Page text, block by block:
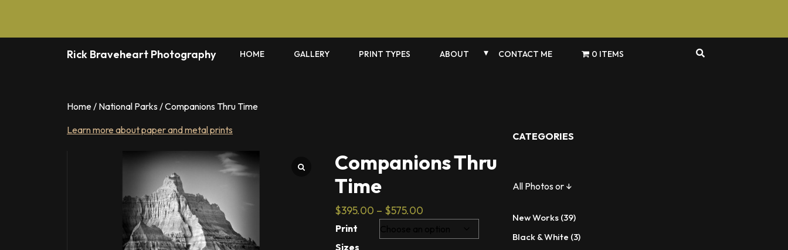
content
Rick Braveheart Photography HOME GALLERY PRINT TYPES ABOUT CONTACT ME 0 ITEMS
Home/ National Parks / Companions Thru Time
Learn more about paper and metal prints
Companions Thru
Time
$395.00 – $575.00Price
$395.00
Print
Sizes
CATEGORIES
All Photos or ↓
New Works 3939
products
Black & White 33